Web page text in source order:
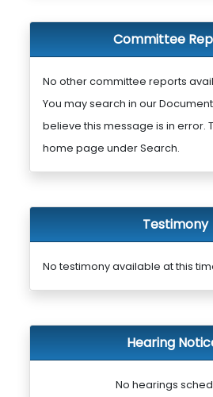
Committee
No other committee reports
You may search in our
believe this message is in error.
home page under Search.
Testimony
No testimony available at this
Hearing
No hearings